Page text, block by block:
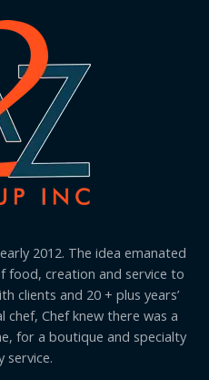
2012. The idea emanated
food, creation and service to
clients and 20 + plus years’
chef, Chef knew there was a
for a boutique and specialty
service.